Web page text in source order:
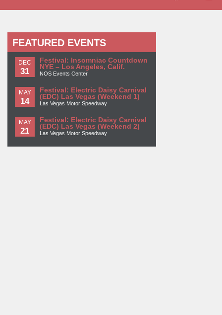
FEATURED EVENTS
DEC
31
Festival: Insomniac Countdown
NYE – Los Angeles, Calif.
NOS Events Center
MAY
14
Festival: Electric Daisy Carnival
(EDC) Las Vegas (Weekend 1)
Las Vegas Motor Speedway
MAY
21
Festival: Electric Daisy Carnival
(EDC) Las Vegas (Weekend 2)
Las Vegas Motor Speedway